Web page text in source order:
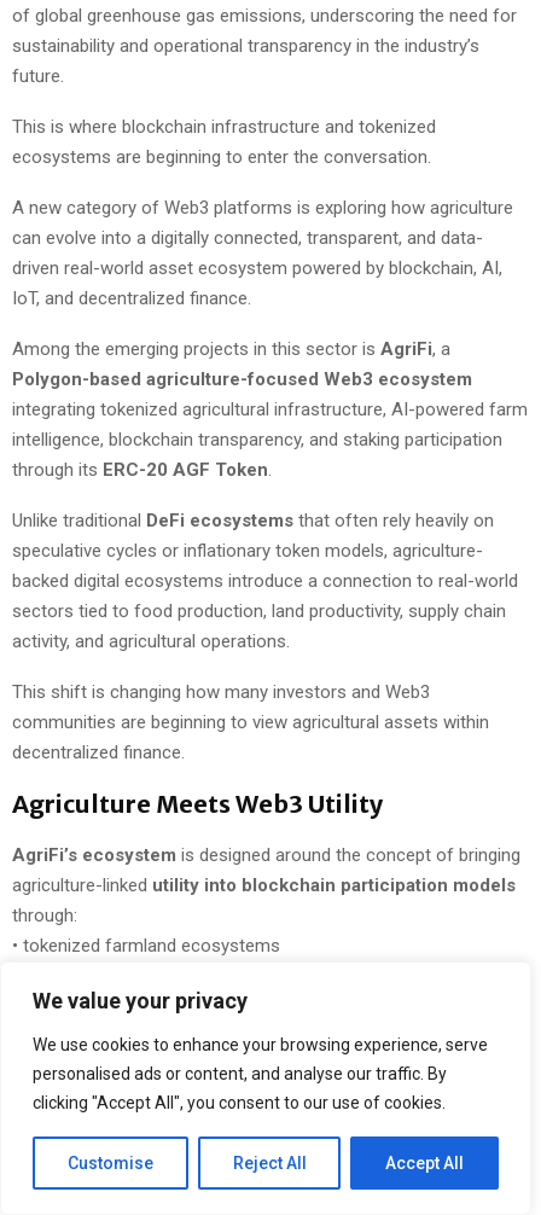
We value your privacy
We use cookies to enhance your browsing experience, serve
personalised ads or content, and analyse our traffic. By
clicking "Accept All", you consent to our use of cookies.
Customise Reject All Accept All
of global greenhouse gas emissions, underscoring the need for
sustainability and operational transparency in the industry’s
future.
This is where blockchain infrastructure and tokenized
ecosystems are beginning to enter the conversation.
A new category of Web3 platforms is exploring how agriculture
can evolve into a digitally connected, transparent, and data-
driven real-world asset ecosystem powered by blockchain, AI,
IoT, and decentralized finance.
Among the emerging projects in this sector is AgriFi, a
Polygon-based agriculture-focused Web3 ecosystem
integrating tokenized agricultural infrastructure, AI-powered farm
intelligence, blockchain transparency, and staking participation
through its ERC-20 AGF Token.
Unlike traditional DeFi ecosystems that often rely heavily on
speculative cycles or inflationary token models, agriculture-
backed digital ecosystems introduce a connection to real-world
sectors tied to food production, land productivity, supply chain
activity, and agricultural operations.
This shift is changing how many investors and Web3
communities are beginning to view agricultural assets within
decentralized finance.
Agriculture Meets Web3 Utility
AgriFi’s ecosystem is designed around the concept of bringing
agriculture-linked utility into blockchain participation models
through:
• tokenized farmland ecosystems
• IoT-based monitoring systems
• blockchain-enabled transparency
• decentralized staking participation
• real-world agriculture-focused infrastructure
Polygon’s scalable blockchain infrastructure
and designed to